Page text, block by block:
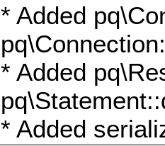
* Added
* Added
* Added